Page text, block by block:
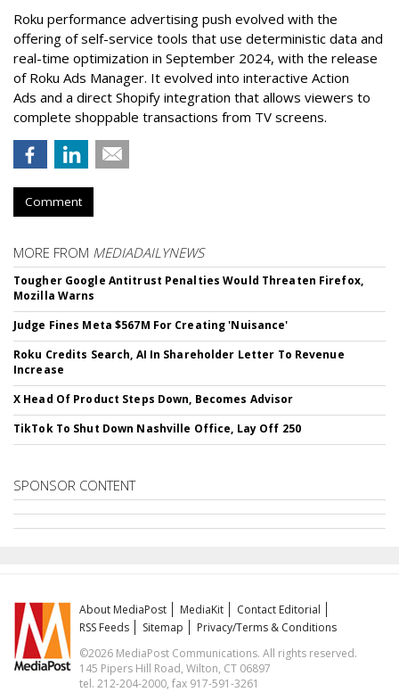
Roku performance advertising push evolved with the
offering of self-service tools that use deterministic data and
real-time optimization in September 2024, with the release
of Roku Ads Manager. It evolved into interactive Action
Ads and a direct Shopify integration that allows viewers to
complete shoppable transactions from TV screens.
Comment
MORE FROM MEDIADAILYNEWS
Tougher Google Antitrust Penalties Would Threaten Firefox,
Mozilla Warns
Judge Fines Meta $567M For Creating 'Nuisance'
Roku Credits Search, AI In Shareholder Letter To Revenue
Increase
X Head Of Product Steps Down, Becomes Advisor
TikTok To Shut Down Nashville Office, Lay Off 250
SPONSOR CONTENT
About MediaPost MediaKit
Contact Editorial
RSS Feeds
Sitemap
Privacy/Terms & Conditions
©2026 MediaPost Communications. All rights reserved.
145 Pipers Hill Road, Wilton, CT 06897
tel. 212-204-2000, fax 917-591-3261